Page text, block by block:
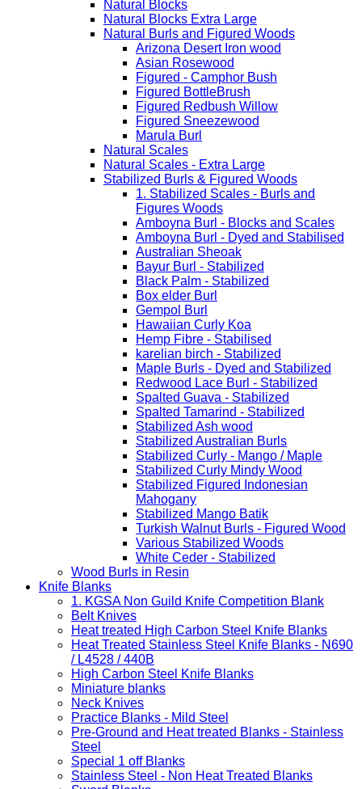
Natural Blocks
Natural Blocks Extra Large
Natural Burls and Figured Woods
Arizona Desert Iron wood
Asian Rosewood
Figured - Camphor Bush
Figured BottleBrush
Figured Redbush Willow
Figured Sneezewood
Marula Burl
Natural Scales
Natural Scales - Extra Large
Stabilized Burls & Figured Woods
1. Stabilized Scales - Burls and
Figures Woods
Amboyna Burl - Blocks and Scales
Amboyna Burl - Dyed and Stabilised
Australian Sheoak
Bayur Burl - Stabilized
Black Palm - Stabilized
Box elder Burl
Gempol Burl
Hawaiian Curly Koa
Hemp Fibre - Stabilised
karelian birch - Stabilized
Maple Burls - Dyed and Stabilized
Redwood Lace Burl - Stabilized
Spalted Guava - Stabilized
Spalted Tamarind - Stabilized
Stabilized Ash wood
Stabilized Australian Burls
Stabilized Curly - Mango / Maple
Stabilized Curly Mindy Wood
Stabilized Figured Indonesian
Mahogany
Stabilized Mango Batik
Turkish Walnut Burls - Figured Wood
Various Stabilized Woods
White Ceder - Stabilized
Wood Burls in Resin
Knife Blanks
1. KGSA Non Guild Knife Competition Blank
Belt Knives
Heat treated High Carbon Steel Knife Blanks
Heat Treated Stainless Steel Knife Blanks - N690
/ L4528 / 440B
High Carbon Steel Knife Blanks
Miniature blanks
Neck Knives
Practice Blanks - Mild Steel
Pre-Ground and Heat treated Blanks - Stainless
Steel
Special 1 off Blanks
Stainless Steel - Non Heat Treated Blanks